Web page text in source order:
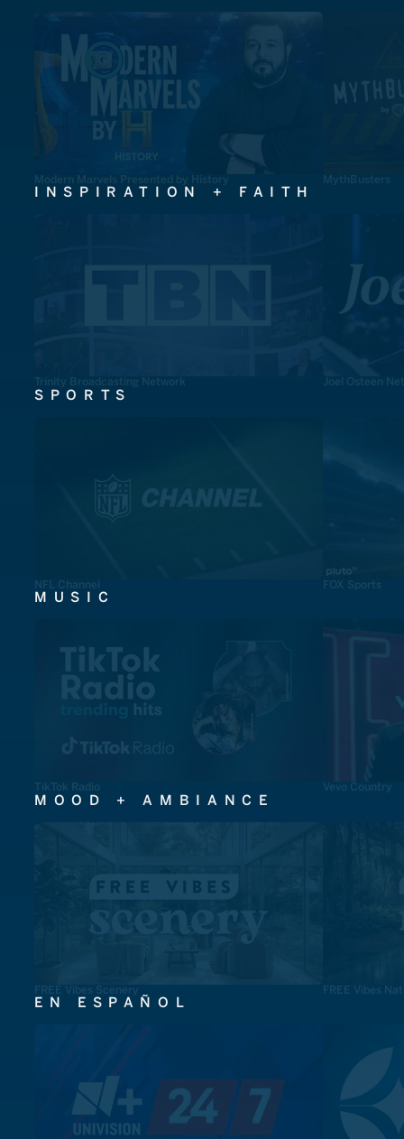
Modern Marvels Presented by History MythBusters
INSPIRATION + FAITH
Trinity Broadcasting Network Joel Osteen
SPORTS
NFL Channel FOX Sports
MUSIC
TikTok Radio Vevo Country
MOOD + AMBIANCE
FREE Vibes Scenery FREE Vibes
EN ESPAÑOL